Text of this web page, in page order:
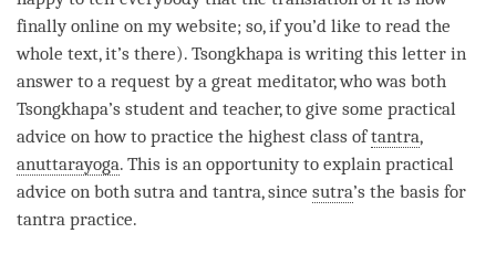
finally online on my website; so, if you’d like to read the
whole text, it’s there). Tsongkhapa is writing this letter in
answer to a request by a great meditator, who was both
Tsongkhapa’s student and teacher, to give some practical
advice on how to practice the highest class oftantra,
anuttarayoga. This is an opportunity to explain practical
advice on both sutra and tantra, since sutra’s the basis for
tantra practice.